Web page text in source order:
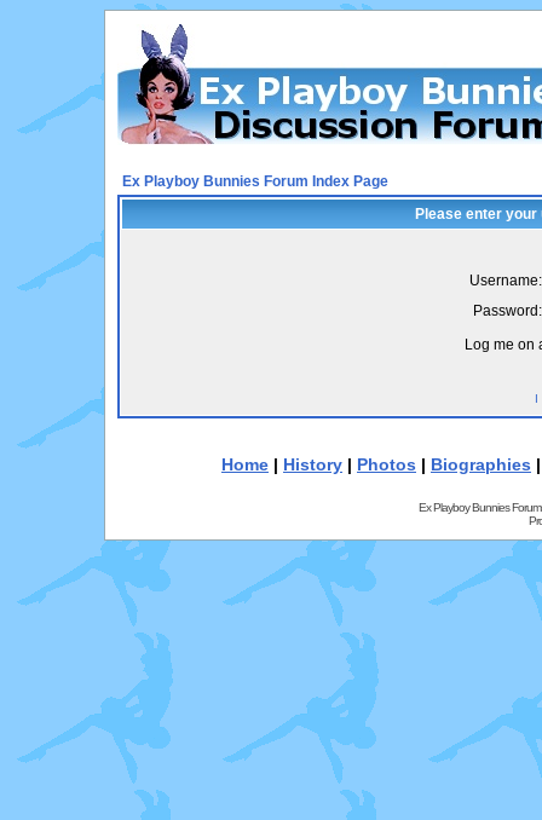
Ex Playboy Bunnies Forum Index Page
Please enter
Username:
Password:
Log me on
I
Home | History | Photos | Biographies
Ex Playboy Bunnies